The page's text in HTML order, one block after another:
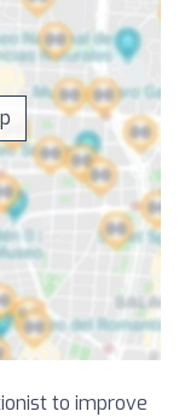
to improve